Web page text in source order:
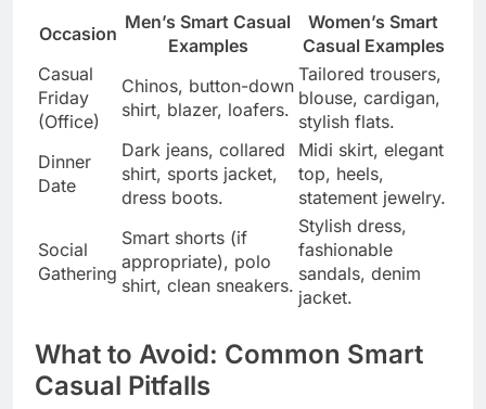
Occasion
Men’s Smart Casual
Examples
Women’s Smart
Casual Examples
Casual
Friday
(Office)
Chinos, button-down
shirt, blazer, loafers.
Tailored trousers,
blouse, cardigan,
stylish flats.
Dinner
Date
Dark jeans, collared
shirt, sports jacket,
dress boots.
Midi skirt, elegant
top, heels,
statement jewelry.
Social
Gathering
Smart shorts (if
appropriate), polo
shirt, clean sneakers.
Stylish dress,
fashionable
sandals, denim
jacket.
What to Avoid: Common Smart
Casual Pitfalls